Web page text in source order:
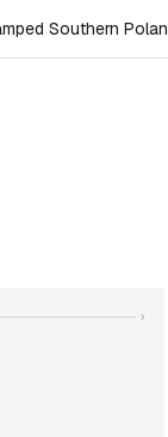
Southern
›